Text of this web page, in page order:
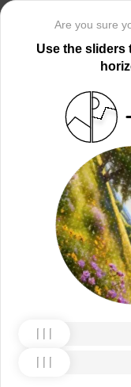
Are you sure
Use the sliders